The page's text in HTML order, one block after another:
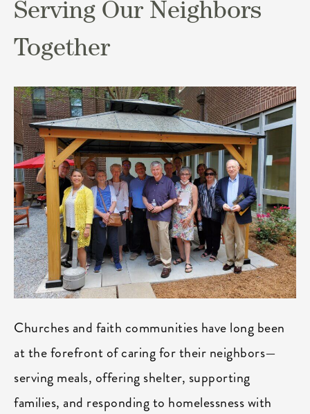
Serving Our Neighbors
Together
Churches and faith communities have long been
at the forefront of caring for their neighbors—
serving meals, offering shelter, supporting
families, and responding to homelessness with